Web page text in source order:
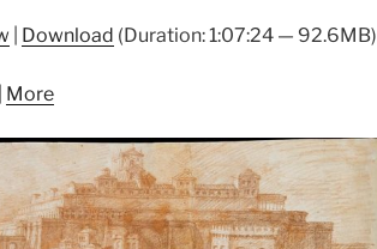
keys
decrease
volume.
Download (Duration: 1:07:24 — 92.6MB)
More